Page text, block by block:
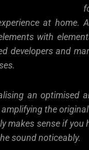
at home.
with
developers and
an optimised
the
makes sense if you
sound noticeably.